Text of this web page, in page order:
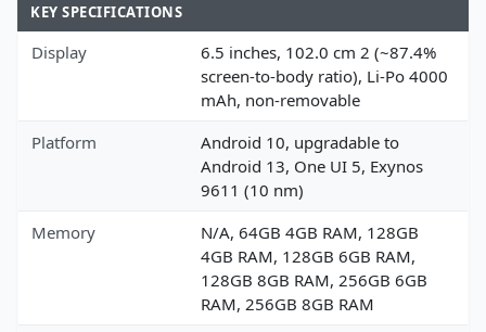
KEY SPECIFICATIONS
Display
6.5 inches, 102.0 cm 2 (~87.4%
screen-to-body ratio), Li-Po 4000
mAh, non-removable
Platform
Android 10, upgradable to
Android 13, One UI 5, Exynos
9611 (10 nm)
Memory
N/A, 64GB 4GB RAM, 128GB
4GB RAM, 128GB 6GB RAM,
128GB 8GB RAM, 256GB 6GB
RAM, 256GB 8GB RAM